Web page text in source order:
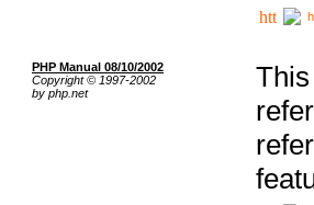
PHP Manual 08/10/2002
Copyright © 1997-2002
by php.net